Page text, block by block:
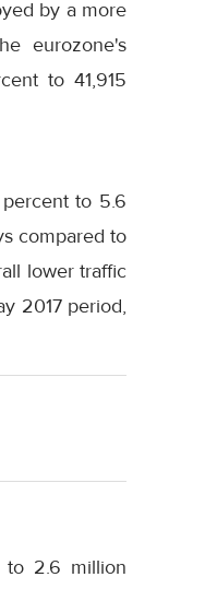
by a more
eurozone's
to 41,915
to 5.6
compared to
lower traffic
2017 period,
to 2.6 million